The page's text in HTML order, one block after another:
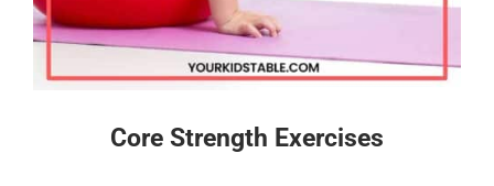
Core Strength Exercises